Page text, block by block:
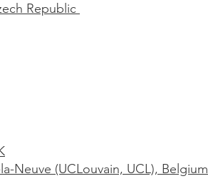
Republic
Neuve (UCLouvain, UCL), Belgium